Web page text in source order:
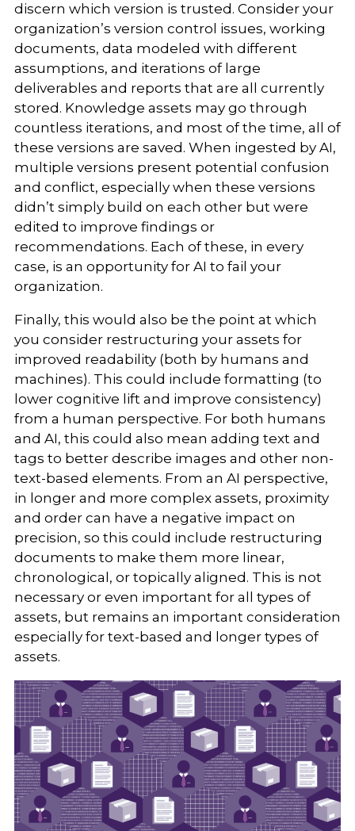
discern which version is trusted. Consider your
organization’s version control issues, working
documents, data modeled with different
assumptions, and iterations of large
deliverables and reports that are all currently
stored. Knowledge assets may go through
countless iterations, and most of the time, all of
these versions are saved. When ingested by AI,
multiple versions present potential confusion
and conflict, especially when these versions
didn’t simply build on each other but were
edited to improve findings or
recommendations. Each of these, in every
case, is an opportunity for AI to fail your
organization.
Finally, this would also be the point at which
you consider restructuring your assets for
improved readability (both by humans and
machines). This could include formatting (to
lower cognitive lift and improve consistency)
from a human perspective. For both humans
and AI, this could also mean adding text and
tags to better describe images and other non-
text-based elements. From an AI perspective,
in longer and more complex assets, proximity
and order can have a negative impact on
precision, so this could include restructuring
documents to make them more linear,
chronological, or topically aligned. This is not
necessary or even important for all types of
assets, but remains an important consideration
especially for text-based and longer types of
assets.